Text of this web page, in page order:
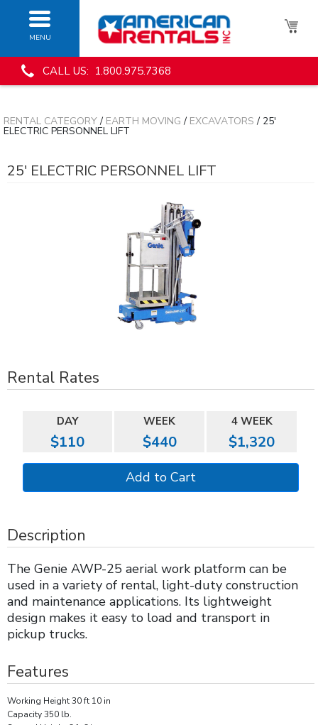
MENU
CALL US: 1.800.975.7368
RENTAL CATEGORY/ EARTH MOVING / EXCAVATORS / 25'
ELECTRIC PERSONNEL LIFT
25' ELECTRIC PERSONNEL LIFT
Rental Rates
DAY WEEK 4 WEEK
$110 $440 $1,320
Description
The Genie AWP-25 aerial work platform can be
used in a variety of rental, light-duty construction
and maintenance applications. Its lightweight
design makes it easy to load and transport in
pickup trucks.
Features
Working Height 30 ft 10 in
Capacity 350 lb.